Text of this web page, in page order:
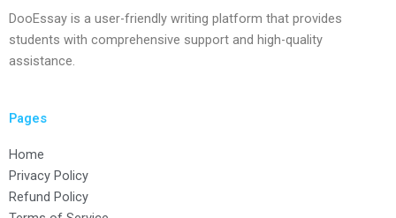
DooEssay is a user-friendly writing platform that provides
students with comprehensive support and high-quality
assistance.
Pages
Home
Privacy Policy
Refund Policy